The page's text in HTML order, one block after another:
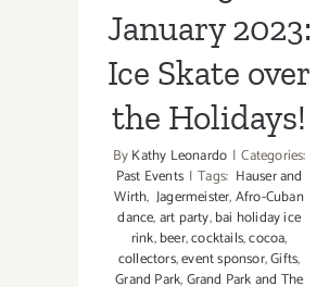
January 2023:
Ice Skate over
the Holidays!
ByKathy Leonardo | Categories:
Past Events | Tags: Hauser and
Wirth, Jagermeister,Afro-Cuban
dance,art party,bai holiday ice
rink,beer,cocktails,cocoa,
collectors,event sponsor,Gifts,
Grand Park,Grand Park and The